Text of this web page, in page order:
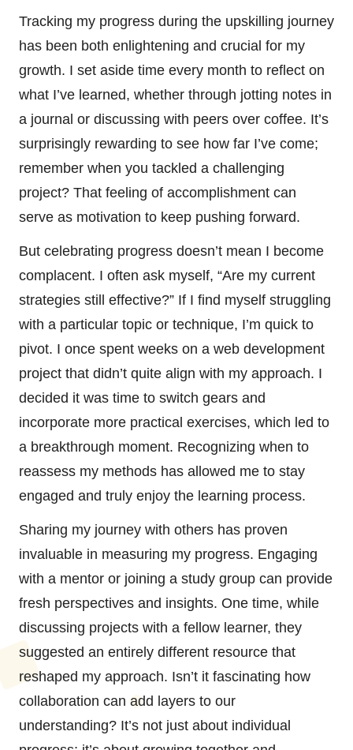
Tracking my progress during the upskilling journey
has been both enlightening and crucial for my
growth. I set aside time every month to reflect on
what I’ve learned, whether through jotting notes in
a journal or discussing with peers over coffee. It’s
surprisingly rewarding to see how far I’ve come;
remember when you tackled a challenging
project? That feeling of accomplishment can
serve as motivation to keep pushing forward.
But celebrating progress doesn’t mean I become
complacent. I often ask myself, “Are my current
strategies still effective?” If I find myself struggling
with a particular topic or technique, I’m quick to
pivot. I once spent weeks on a web development
project that didn’t quite align with my approach. I
decided it was time to switch gears and
incorporate more practical exercises, which led to
a breakthrough moment. Recognizing when to
reassess my methods has allowed me to stay
engaged and truly enjoy the learning process.
Sharing my journey with others has proven
invaluable in measuring my progress. Engaging
with a mentor or joining a study group can provide
fresh perspectives and insights. One time, while
discussing projects with a fellow learner, they
suggested an entirely different resource that
reshaped my approach. Isn’t it fascinating how
collaboration can add layers to our
understanding? It’s not just about individual